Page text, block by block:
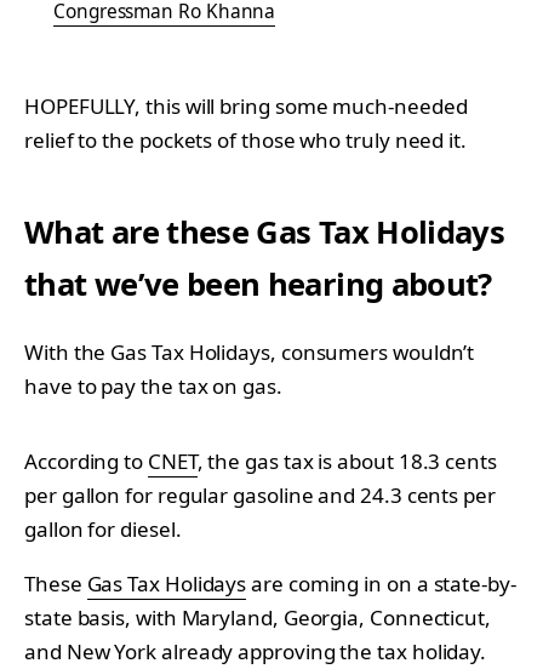
Congressman Ro Khanna
HOPEFULLY, this will bring some much-needed
relief to the pockets of those who truly need it.
What are these Gas Tax Holidays
that we’ve been hearing about?
With the Gas Tax Holidays, consumers wouldn’t
have to pay the tax on gas.
According to CNET, the gas tax is about 18.3 cents
per gallon for regular gasoline and 24.3 cents per
gallon for diesel.
These Gas Tax Holidaysare coming in on a state-by-
state basis, with Maryland, Georgia, Connecticut,
and New York already approving the tax holiday.